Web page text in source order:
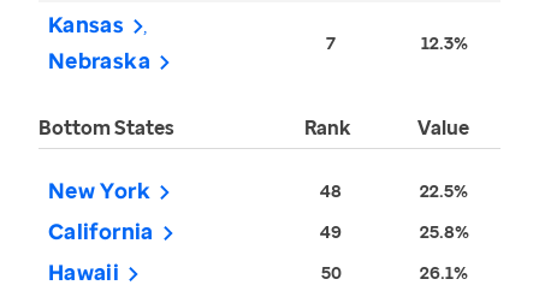
Kansas
Nebraska
7 12.3%
Bottom States Rank Value
New York 48 22.5%
California 49 25.8%
Hawaii 50 26.1%